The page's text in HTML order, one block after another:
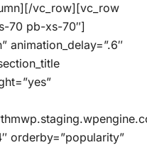
vc_row][vc_row
70 pb-xs-70″]
animation_delay=”.6″
orderby=”popularity”